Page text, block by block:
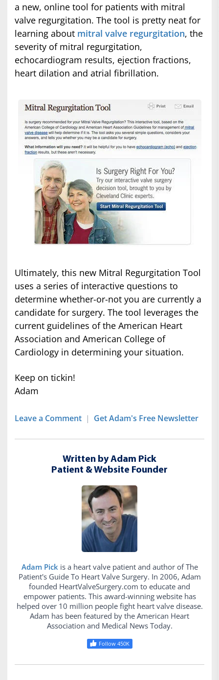
a new, online tool for patients with mitral
valve regurgitation. The tool is pretty neat for
learning about mitral valve regurgitation, the
severity of mitral regurgitation,
echocardiogram results, ejection fractions,
heart dilation and atrial fibrillation.
Ultimately, this new Mitral Regurgitation Tool
uses a series of interactive questions to
determine whether-or-not you are currently a
candidate for surgery. The tool leverages the
current guidelines of the American Heart
Association and American College of
Cardiology in determining your situation.
Keep on tickin!
Adam
Leave a Comment | Get Adam's Free Newsletter
Written by Adam Pick
Patient & Website Founder
Adam Pick is a heart valve patient and author of The
Patient's Guide To Heart Valve Surgery. In 2006, Adam
founded HeartValveSurgery.com to educate and
empower patients. This award-winning website has
helped over 10 million people fight heart valve disease.
Adam has been featured by the American Heart
Association and Medical News Today.
Follow 450K